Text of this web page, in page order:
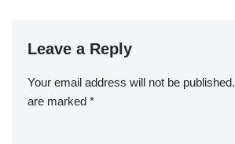
Leave a Reply
Your email address will not be published.
are marked *